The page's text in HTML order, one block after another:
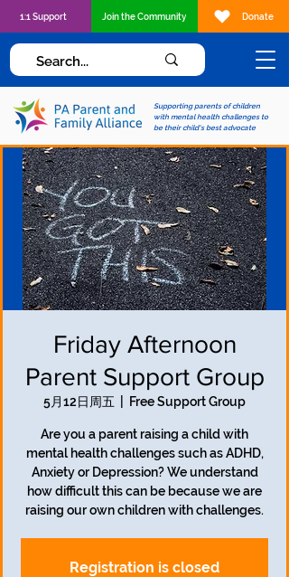
Supporting parents of children
with mental health challenges to
be their child's best advocate
1:1 Support Join the Community Donate
Friday Afternoon
Parent Support Group
5月12日周五 Free Support Group
Are you a parent raising a child with
mental health challenges such as ADHD,
Anxiety or Depression? We understand
how difficult this can be because we are
raising our own children with challenges.
Registration is closed